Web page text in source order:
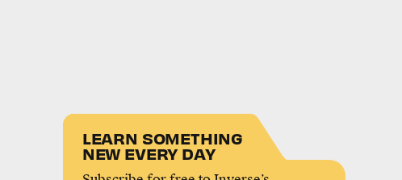
LEARN SOMETHING
NEW EVERY DAY